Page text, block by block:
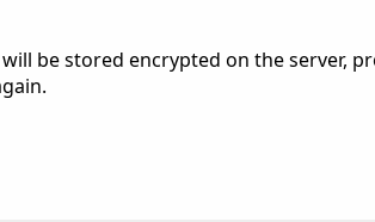
be stored encrypted on the server,